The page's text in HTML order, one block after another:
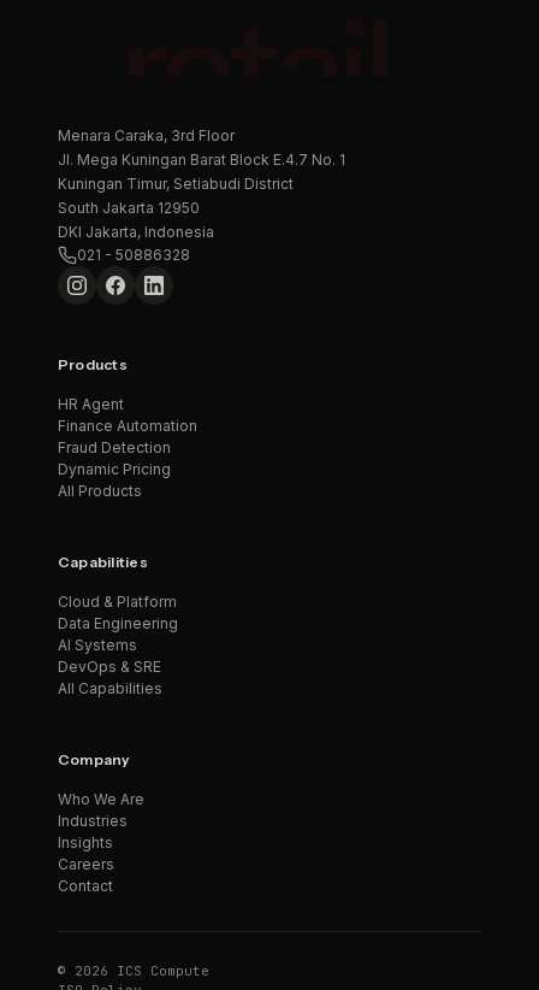
Menara Caraka, 3rd Floor
Jl. Mega Kuningan Barat Block E.4.7 No. 1
Kuningan Timur, Setiabudi District
South Jakarta 12950
DKI Jakarta, Indonesia
021 - 50886328
Products
HR Agent
Finance Automation
Fraud Detection
Dynamic Pricing
All Products
Capabilities
Cloud & Platform
Data Engineering
AI Systems
DevOps & SRE
All Capabilities
Company
Who We Are
Industries
Insights
Careers
Contact
© 2026 ICS Compute